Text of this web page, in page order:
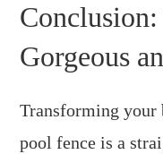
Gorgeous
Transforming your
pool fence is a